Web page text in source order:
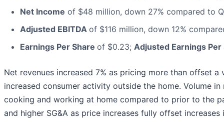
Net Income of $48 million, down 27% compared to
Adjusted EBITDA of $116 million, down 12%
Earnings Per Share of $0.23; Adjusted Earnings Per
Net revenues increased 7% as pricing more than offset
increased consumer activity outside the home. Volume
cooking and working at home compared to prior to the
and higher SG&A as price increases fully offset